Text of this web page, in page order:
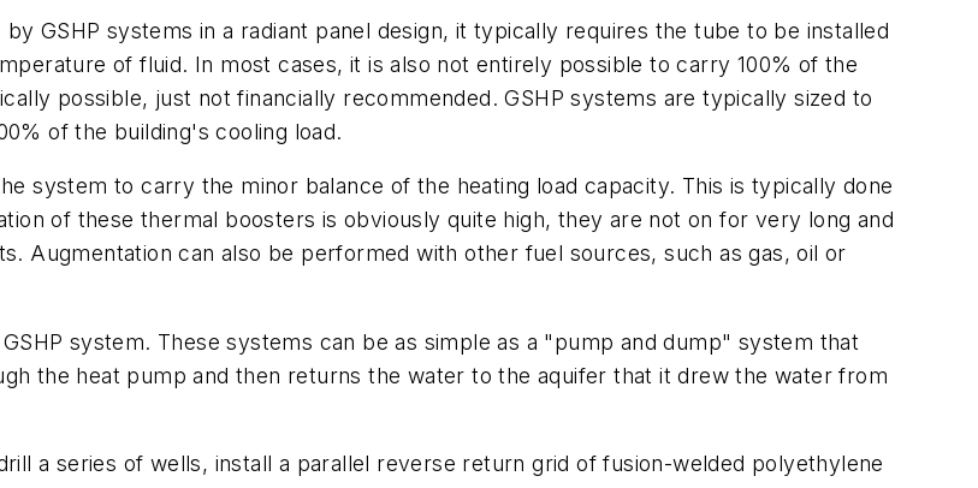
GSHP systems in a radiant panel design, it typically requires the tube to be installed
of fluid. In most cases, it is also not entirely possible to carry 100% of the
possible, just not financially recommended. GSHP systems are typically sized to
of the building's cooling load.
system to carry the minor balance of the heating load capacity. This is typically done
of these thermal boosters is obviously quite high, they are not on for very long and
Augmentation can also be performed with other fuel sources, such as gas, oil or
system. These systems can be as simple as a "pump and dump" system that
the heat pump and then returns the water to the aquifer that it drew the water from
a series of wells, install a parallel reverse return grid of fusion-welded polyethylene